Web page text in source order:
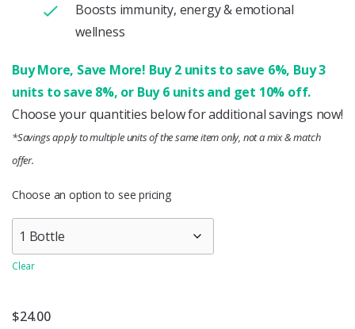
Boosts immunity, energy & emotional
wellness
Buy More, Save More! Buy 2 units to save 6%, Buy 3
units to save 8%, or Buy 6 units and get 10% off.
Choose your quantities below for additional savings now!
*Savings apply to multiple units of the same item only, not a mix & match
offer.
Choose an option to see pricing
Clear
$24.00